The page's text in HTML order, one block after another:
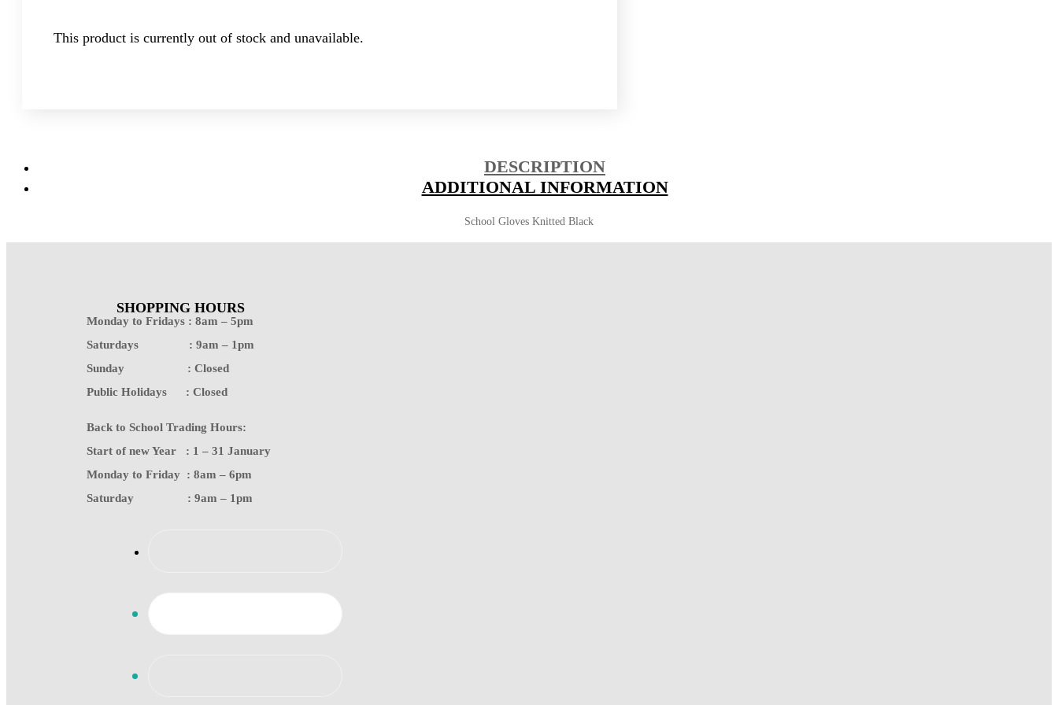
This product is currently out of stock and unavailable.
DESCRIPTION
ADDITIONAL INFORMATION
School Gloves Knitted Black
SHOPPING HOURS
Monday to Fridays : 8am – 5pm
Saturdays : 9am – 1pm
Sunday : Closed
Public Holidays : Closed
Back to School Trading Hours:
Start of new Year : 1 – 31 January
Monday to Friday : 8am – 6pm
Saturday : 9am – 1pm